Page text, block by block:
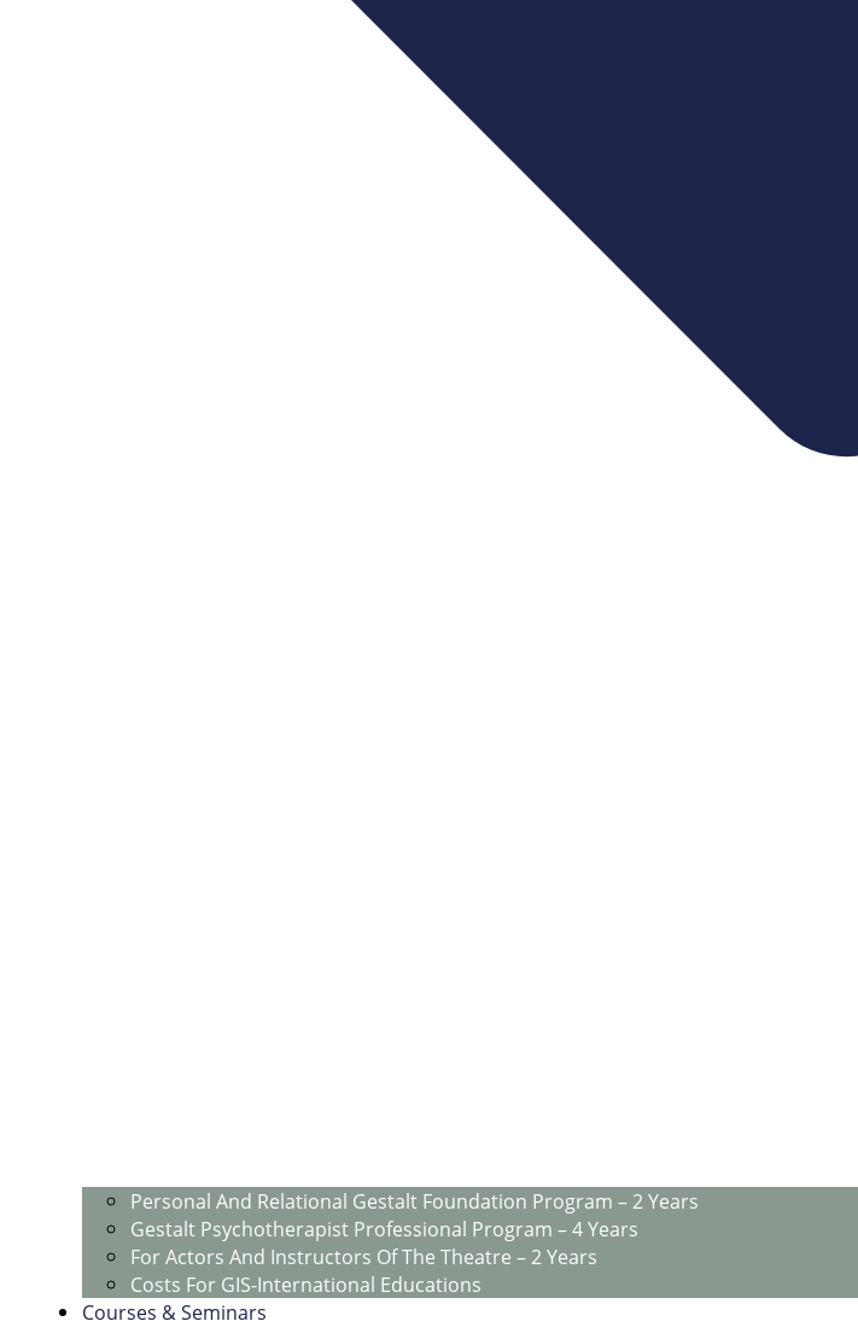
Personal And Relational Gestalt Foundation Program – 2 Years
Gestalt Psychotherapist Professional Program – 4 Years
For Actors And Instructors Of The Theatre – 2 Years
Costs For GIS-International Educations
Courses & Seminars